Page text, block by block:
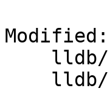
Modified: